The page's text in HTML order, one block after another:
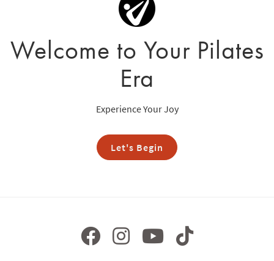
Welcome to Your Pilates
Era
Experience Your Joy
Let's Begin